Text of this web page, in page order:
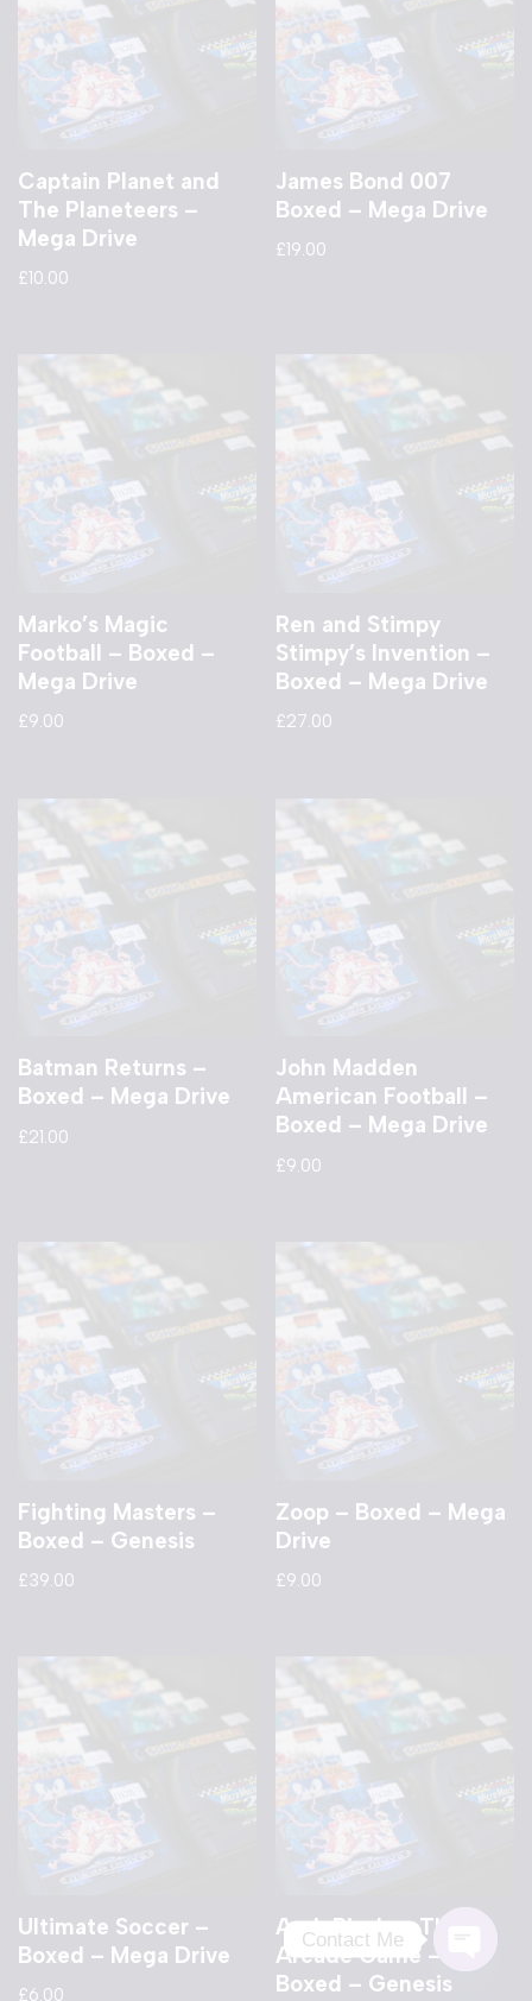
Captain Planet and
The Planeteers –
Mega Drive
£10.00
James Bond 007
Boxed – Mega Drive
£19.00
Marko’s Magic
Football – Boxed –
Mega Drive
£9.00
Ren and Stimpy
Stimpy’s Invention –
Boxed – Mega Drive
£27.00
Batman Returns –
Boxed – Mega Drive
£21.00
John Madden
American Football –
Boxed – Mega Drive
£9.00
Fighting Masters –
Boxed – Genesis
£39.00
Zoop – Boxed – Mega
Drive
£9.00
Ultimate Soccer –
Boxed – Mega Drive
£6.00
Arch Rivals – The
Arcade Game –
Boxed – Genesis
Contact Me